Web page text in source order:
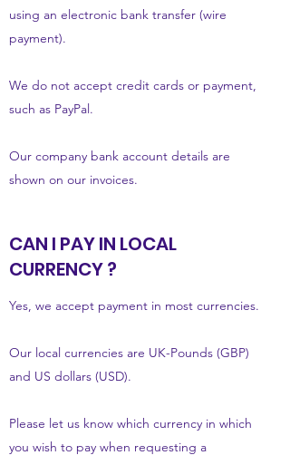
using an electronic bank transfer (wire
payment).
We do not accept credit cards or payment,
such as PayPal.
Our company bank account details are
shown on our invoices.
CAN I PAY IN LOCAL
CURRENCY ?
Yes, we accept payment in most currencies.
Our local currencies are UK-Pounds (GBP)
and US dollars (USD).
Please let us know which currency in which
you wish to pay when requesting a